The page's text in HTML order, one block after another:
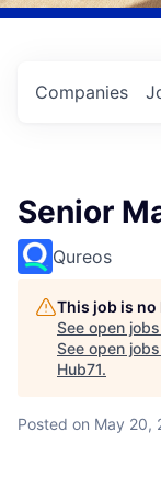
Companies
Senior
Qureos
This job is
See open
See open
Hub71.
Posted on May 20,